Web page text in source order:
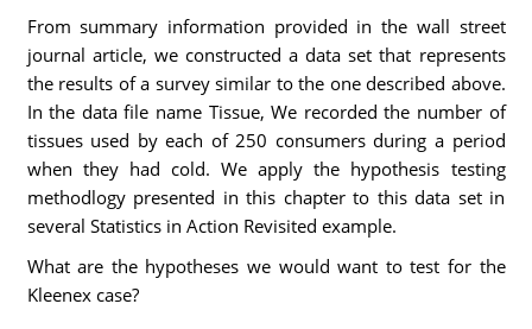
From summary information provided in the wall street
journal article, we constructed a data set that represents
the results of a survey similar to the one described above.
In the data file name Tissue, We recorded the number of
tissues used by each of 250 consumers during a period
when they had cold. We apply the hypothesis testing
methodlogy presented in this chapter to this data set in
several Statistics in Action Revisited example.
What are the hypotheses we would want to test for the
Kleenex case?